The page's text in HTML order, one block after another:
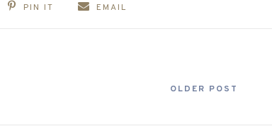
PIN IT EMAIL
OLDER POST